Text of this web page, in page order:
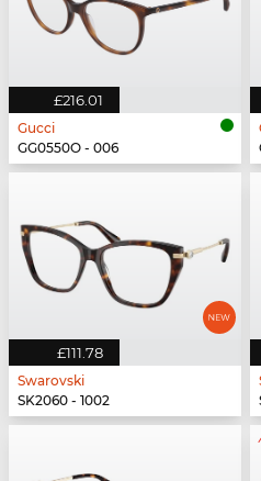
£216.01
Gucci
GG0550O - 006
£111.78
Swarovski
SK2060 - 1002